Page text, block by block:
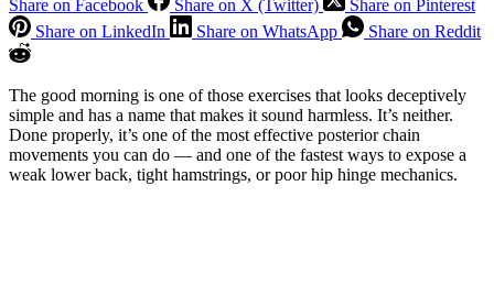
Share on Facebook
Share on X (Twitter)
Share on Pinterest
Share on LinkedIn
Share on WhatsApp Share on Reddit
The good morning is one of those exercises that looks deceptively
simple and has a name that makes it sound harmless. It’s neither.
Done properly, it’s one of the most effective posterior chain
movements you can do — and one of the fastest ways to expose a
weak lower back, tight hamstrings, or poor hip hinge mechanics.